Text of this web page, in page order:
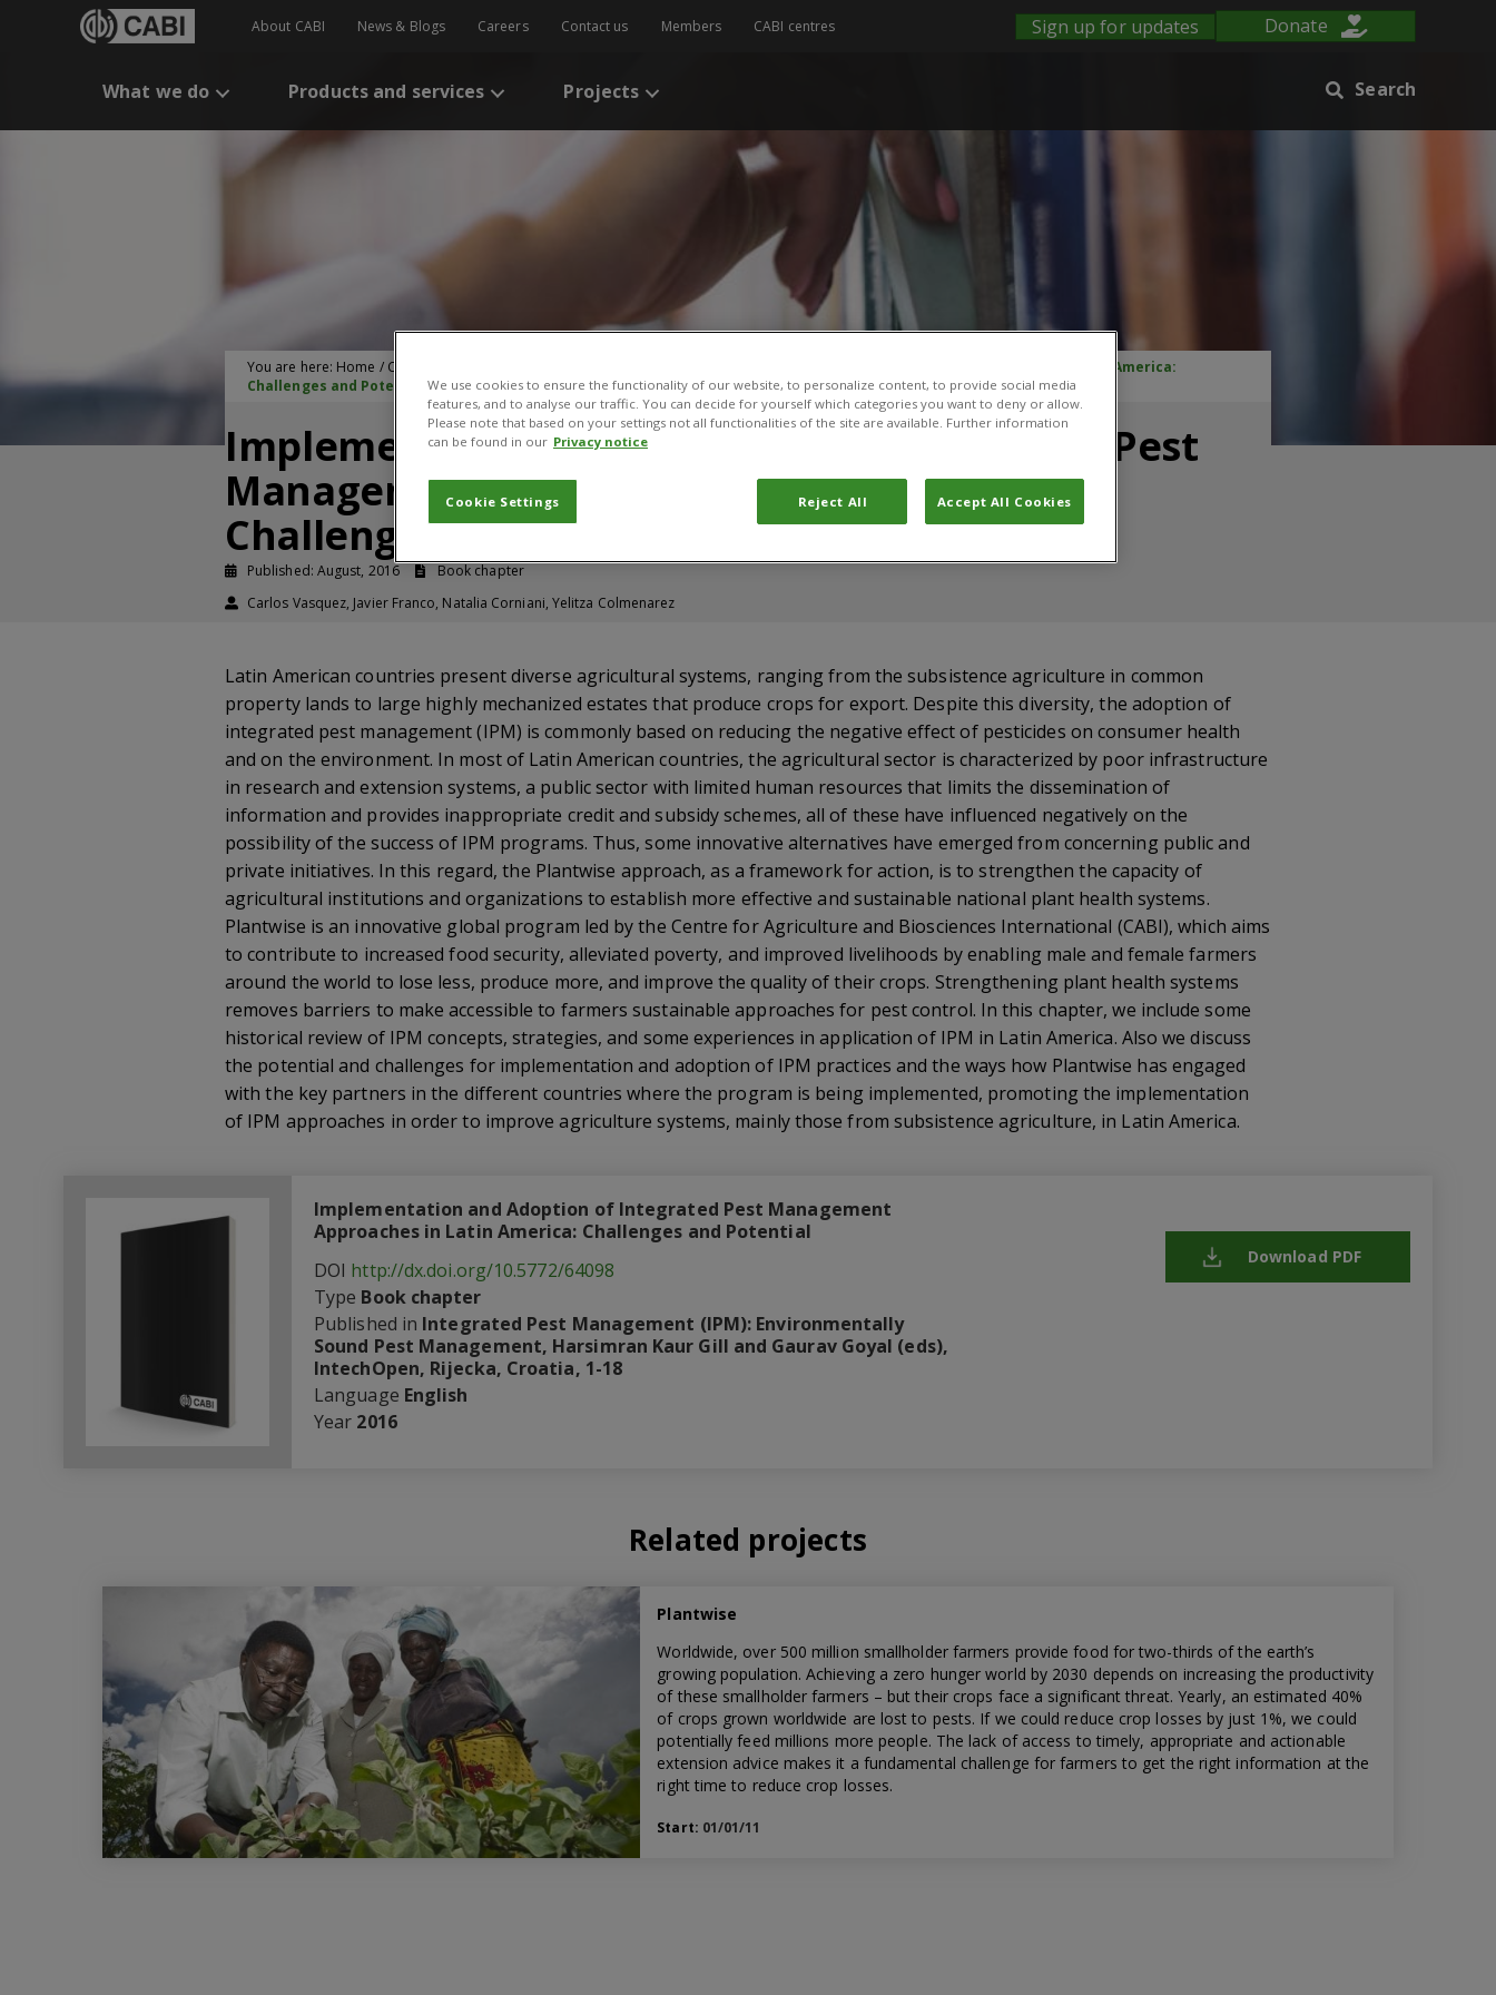
About CABI News & Blogs Careers Contact us Members CABI centres Sign up for updates Donate
What we do Products and services Projects Search
You are here: Home / CABI Publications
Implementation and Adoption of Integrated Pest Management Approaches in Latin America:
Challenges and Potential
Implementation and Adoption of Integrated Pest
Management Approaches in Latin America:
Challenges and Potential
Published: August, 2016
Book chapter
Carlos Vasquez, Javier Franco, Natalia Corniani, Yelitza Colmenarez
Latin American countries present diverse agricultural systems, ranging from the subsistence agriculture in common
property lands to large highly mechanized estates that produce crops for export. Despite this diversity, the adoption of
integrated pest management (IPM) is commonly based on reducing the negative effect of pesticides on consumer health
and on the environment. In most of Latin American countries, the agricultural sector is characterized by poor infrastructure
in research and extension systems, a public sector with limited human resources that limits the dissemination of
information and provides inappropriate credit and subsidy schemes, all of these have influenced negatively on the
possibility of the success of IPM programs. Thus, some innovative alternatives have emerged from concerning public and
private initiatives. In this regard, the Plantwise approach, as a framework for action, is to strengthen the capacity of
agricultural institutions and organizations to establish more effective and sustainable national plant health systems.
Plantwise is an innovative global program led by the Centre for Agriculture and Biosciences International (CABI), which aims
to contribute to increased food security, alleviated poverty, and improved livelihoods by enabling male and female farmers
around the world to lose less, produce more, and improve the quality of their crops. Strengthening plant health systems
removes barriers to make accessible to farmers sustainable approaches for pest control. In this chapter, we include some
historical review of IPM concepts, strategies, and some experiences in application of IPM in Latin America. Also we discuss
the potential and challenges for implementation and adoption of IPM practices and the ways how Plantwise has engaged
with the key partners in the different countries where the program is being implemented, promoting the implementation
of IPM approaches in order to improve agriculture systems, mainly those from subsistence agriculture, in Latin America.
Implementation and Adoption of Integrated Pest Management
Approaches in Latin America: Challenges and Potential
DOI http://dx.doi.org/10.5772/64098
Type Book chapter
Published in Integrated Pest Management (IPM): Environmentally
Sound Pest Management, Harsimran Kaur Gill and Gaurav Goyal (eds),
IntechOpen, Rijecka, Croatia, 1-18
Language English
Year 2016
Download PDF
Related projects
Plantwise
Worldwide, over 500 million smallholder farmers provide food for two-thirds of the earth’s
growing population. Achieving a zero hunger world by 2030 depends on increasing the productivity
of these smallholder farmers – but their crops face a significant threat. Yearly, an estimated 40%
of crops grown worldwide are lost to pests. If we could reduce crop losses by just 1%, we could
potentially feed millions more people. The lack of access to timely, appropriate and actionable
extension advice makes it a fundamental challenge for farmers to get the right information at the
right time to reduce crop losses.
Start: 01/01/11
We use cookies to ensure the functionality of our website, to personalize content, to provide social media
features, and to analyse our traffic. You can decide for yourself which categories you want to deny or allow.
Please note that based on your settings not all functionalities of the site are available. Further information
can be found in our Privacy notice
Cookie Settings Reject All Accept All Cookies